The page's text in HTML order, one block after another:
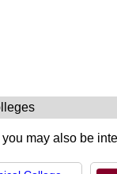
you may also be